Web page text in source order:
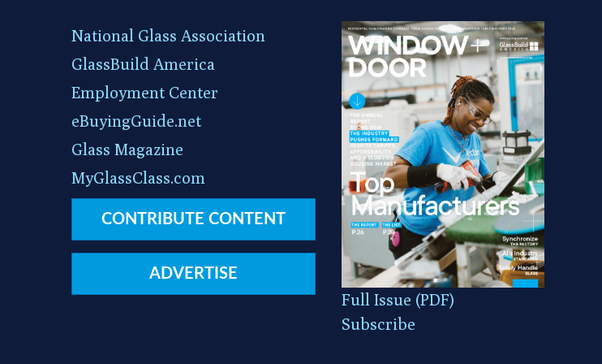
National Glass Association
GlassBuild America
Employment Center
eBuyingGuide.net
Glass Magazine
MyGlassClass.com
CONTRIBUTE CONTENT
ADVERTISE
Full Issue (PDF)
Subscribe